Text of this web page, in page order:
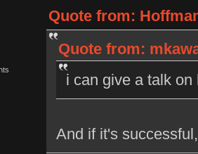
Quote from:
Quote from:
i can give a talk
And if it's